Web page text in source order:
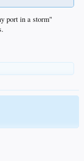
port in a storm"